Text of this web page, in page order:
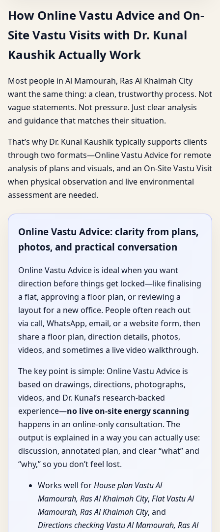
How Online Vastu Advice and On-
Site Vastu Visits with Dr. Kunal
Kaushik Actually Work
Most people in Al Mamourah, Ras Al Khaimah City
want the same thing: a clean, trustworthy process. Not
vague statements. Not pressure. Just clear analysis
and guidance that matches their situation.
That’s why Dr. Kunal Kaushik typically supports clients
through two formats—Online Vastu Advice for remote
analysis of plans and visuals, and an On-Site Vastu Visit
when physical observation and live environmental
assessment are needed.
Online Vastu Advice: clarity from plans,
photos, and practical conversation
Online Vastu Advice is ideal when you want
direction before things get locked—like finalising
a flat, approving a floor plan, or reviewing a
layout for a new office. People often reach out
via call, WhatsApp, email, or a website form, then
share a floor plan, direction details, photos,
videos, and sometimes a live video walkthrough.
The key point is simple: Online Vastu Advice is
based on drawings, directions, photographs,
videos, and Dr. Kunal’s research-backed
experience—no live on-site energy scanning
happens in an online-only consultation. The
output is explained in a way you can actually use:
discussion, annotated plan, and clear “what” and
“why,” so you don’t feel lost.
Works well forHouse plan Vastu Al
Mamourah, Ras Al Khaimah City, Flat Vastu Al
Mamourah, Ras Al Khaimah City, and
Directions checking Vastu Al Mamourah, Ras Al